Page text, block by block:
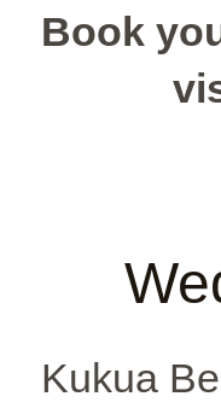
Book
Kukua